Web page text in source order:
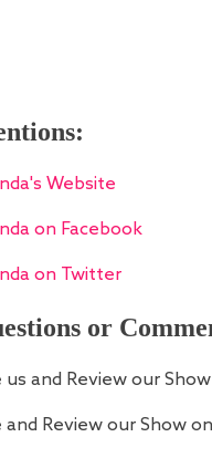
Website
on Facebook
on Twitter
or
us and Review our
and Review our Show on